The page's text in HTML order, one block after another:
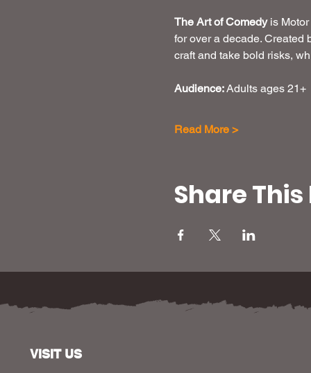
The Art of Comedy is Motor
for over a decade.
craft and take bold risks,
Audience: Adults ages 21+
Read More >
Share
VISIT US